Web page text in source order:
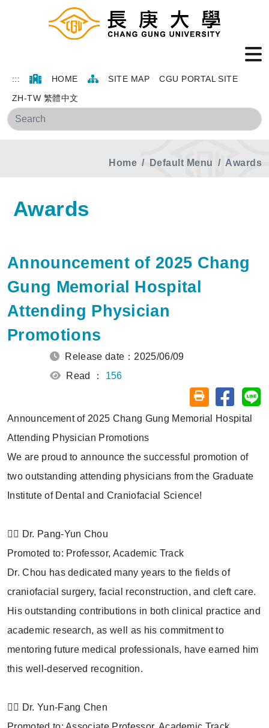
::: HOME SITE MAP
CGU PORTAL SITE
ZH-TW 繁體中文
Home Default Menu Awards
Awards
Announcement of 2025 Chang
Gung Memorial Hospital
Attending Physician
Promotions
Release date：2025/06/09
Read ： 156
Friendly printing
Share
Announcement of 2025 Chang Gung Memorial Hospital
Attending Physician Promotions
We are proud to announce the successful promotion of
two outstanding attending physicians from the Graduate
Institute of Dental and Craniofacial Science!
👨‍⚕️ Dr. Pang-Yun Chou
Promoted to: Professor, Academic Track
Dr. Chou has dedicated many years to the fields of
craniofacial surgery, facial reconstruction, and cleft care.
His outstanding contributions in both clinical practice and
academic research, as well as his commitment to
mentoring future medical professionals, have earned him
this well-deserved recognition.
👩‍⚕️ Dr. Yun-Fang Chen